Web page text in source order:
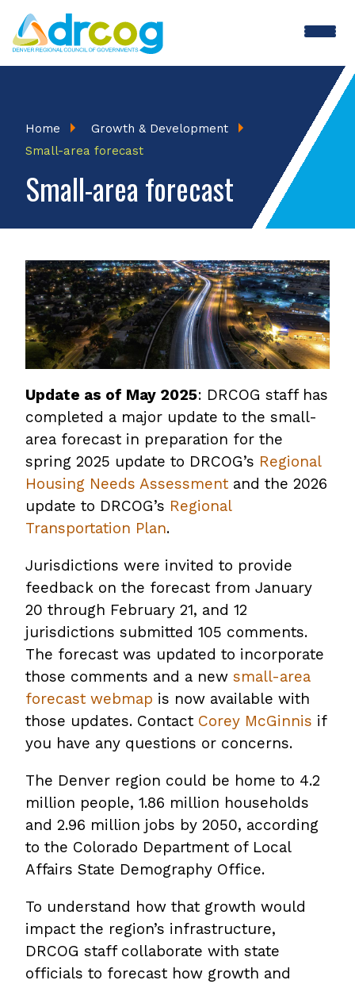
Skip
to
main
Breadcrumb
Home
Growth & Development
Small-area forecast
Small-area forecast
Update as of May 2025: DRCOG staff has
completed a major update to the small-
area forecast in preparation for the
spring 2025 update to DRCOG’s Regional
Housing Needs Assessment and the 2026
update to DRCOG’s Regional
Transportation Plan.
Jurisdictions were invited to provide
feedback on the forecast from January
20 through February 21, and 12
jurisdictions submitted 105 comments.
The forecast was updated to incorporate
those comments and a new small-area
forecast webmap is now available with
those updates. Contact Corey McGinnis if
you have any questions or concerns.
The Denver region could be home to 4.2
million people, 1.86 million households
and 2.96 million jobs by 2050, according
to the Colorado Department of Local
Affairs State Demography Office.
To understand how that growth would
impact the region’s infrastructure,
DRCOG staff collaborate with state
officials to forecast how growth and